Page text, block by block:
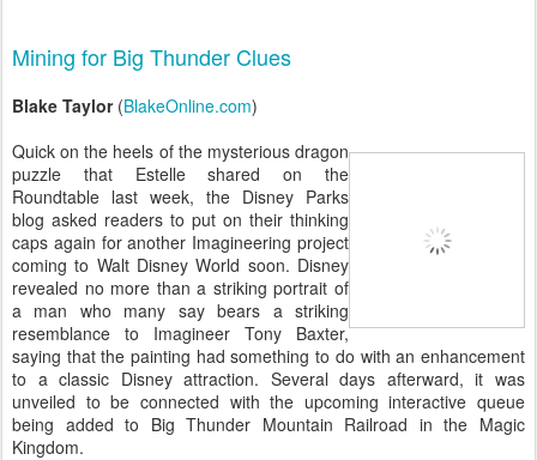
Mining for Big Thunder Clues
Blake Taylor(BlakeOnline.com)
Quick on the heels of the mysterious dragon
puzzle that Estelle shared on the
Roundtable last week, the Disney Parks
blog asked readers to put on their thinking
caps again for another Imagineering project
coming to Walt Disney World soon. Disney
revealed no more than a striking portrait of
a man who many say bears a striking
resemblance to Imagineer Tony Baxter,
saying that the painting had something to do with an enhancement
to a classic Disney attraction. Several days afterward, it was
unveiled to be connected with the upcoming interactive queue
being added to Big Thunder Mountain Railroad in the Magic
Kingdom.